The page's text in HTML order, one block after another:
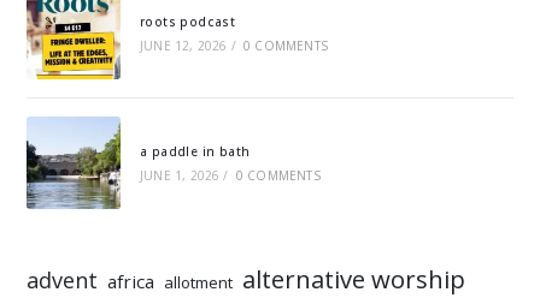
roots podcast
JUNE 12, 2026 / 0 COMMENTS
a paddle in bath
JUNE 1, 2026 / 0 COMMENTS
advent africa allotment alternative worship